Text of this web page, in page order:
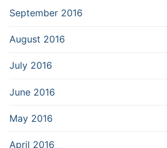
September 2016
August 2016
July 2016
June 2016
May 2016
April 2016